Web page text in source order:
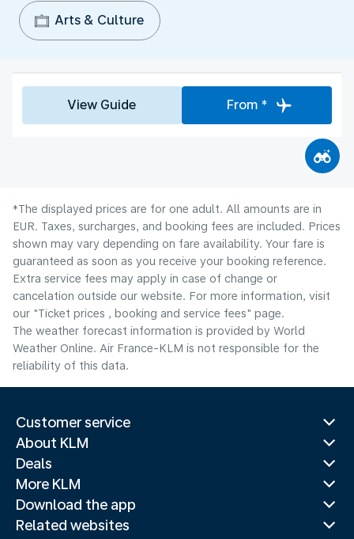
Arts & Culture
View Guide From *
*The displayed prices are for one adult. All amounts are in
EUR. Taxes, surcharges, and booking fees are included. Prices
shown may vary depending on fare availability. Your fare is
guaranteed as soon as you receive your booking reference.
Extra service fees may apply in case of change or
cancelation outside our website. For more information, visit
our "Ticket prices , booking and service fees" page.
The weather forecast information is provided by World
Weather Online. Air France-KLM is not responsible for the
reliability of this data.
Customer service
About KLM
Deals
More KLM
Download the app
Related websites